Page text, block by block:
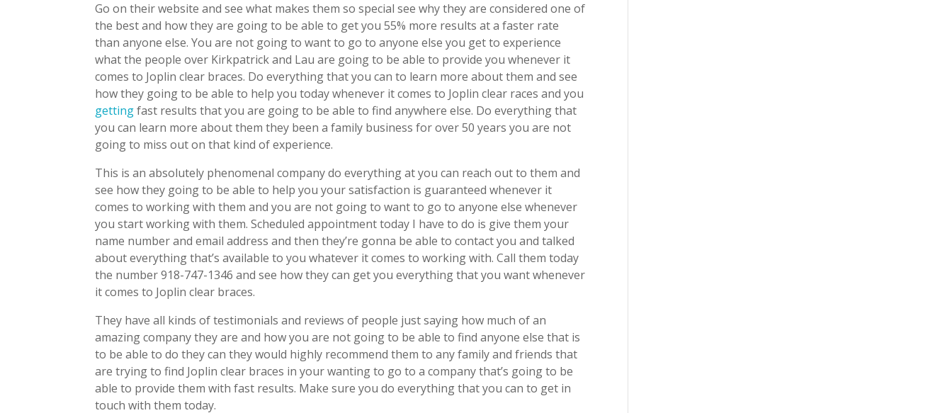
Go on their website and see what makes them so special see why they are considered one of
the best and how they are going to be able to get you 55% more results at a faster rate
than anyone else. You are not going to want to go to anyone else you get to experience
what the people over Kirkpatrick and Lau are going to be able to provide you whenever it
comes to Joplin clear braces. Do everything that you can to learn more about them and see
how they going to be able to help you today whenever it comes to Joplin clear races and you
gettingfast results that you are going to be able to find anywhere else. Do everything that
you can learn more about them they been a family business for over 50 years you are not
going to miss out on that kind of experience.
This is an absolutely phenomenal company do everything at you can reach out to them and
see how they going to be able to help you your satisfaction is guaranteed whenever it
comes to working with them and you are not going to want to go to anyone else whenever
you start working with them. Scheduled appointment today I have to do is give them your
name number and email address and then they’re gonna be able to contact you and talked
about everything that’s available to you whatever it comes to working with. Call them today
the number 918-747-1346 and see how they can get you everything that you want whenever
it comes to Joplin clear braces.
They have all kinds of testimonials and reviews of people just saying how much of an
amazing company they are and how you are not going to be able to find anyone else that is
to be able to do they can they would highly recommend them to any family and friends that
are trying to find Joplin clear braces in your wanting to go to a company that’s going to be
able to provide them with fast results. Make sure you do everything that you can to get in
touch with them today.